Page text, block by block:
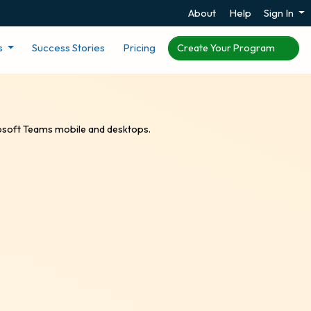
About Help Sign In
Success Stories Pricing Create Your Program